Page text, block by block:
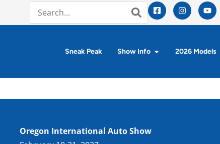
Sneak Peak Show Info 2026 Models
Oregon International Auto Show